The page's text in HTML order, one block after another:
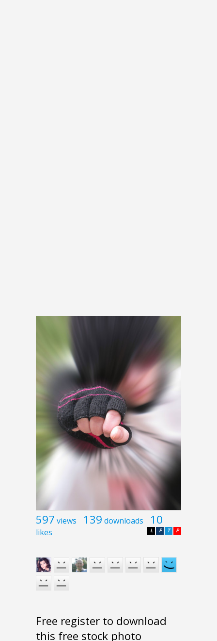
597 views 139 downloads 10
likes P
T
F
L
Free register to download
this free stock photo